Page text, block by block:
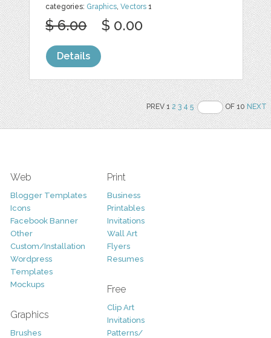
categories: Graphics,Vectors 1
$ 6.00 $ 0.00
Details
PREV 12 3 4 5 OF 10NEXT
Web
Blogger Templates
Icons
Facebook Banner
Other
Custom/Installation
Wordpress
Templates
Mockups
Graphics
Brushes
Print
Business
Printables
Invitations
Wall Art
Flyers
Resumes
Free
Clip Art
Invitations
Patterns/